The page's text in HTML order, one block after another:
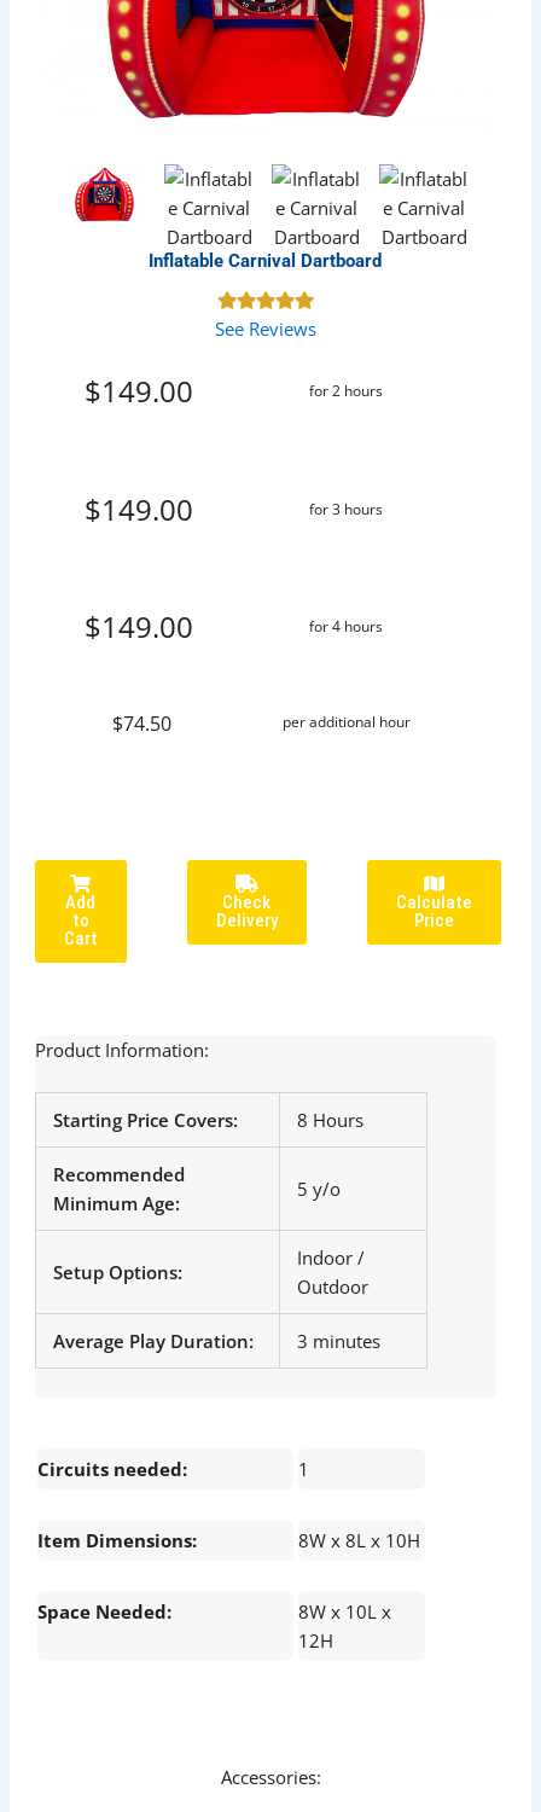
Inflatable Carnival Dartboard
See Reviews
$149.00 for 2 hours
$149.00 for 3 hours
$149.00 for 4 hours
$74.50 per additional hour
Add
to
Cart
Check
Delivery
Calculate
Price
Product Information:
Starting Price Covers: 8 Hours
Recommended
Minimum Age:
5 y/o
Setup Options:
Indoor /
Outdoor
Average Play Duration: 3 minutes
Circuits needed: 1
Item Dimensions: 8W x 8L x 10H
Space Needed:
8W x 10L x
12H
Accessories: